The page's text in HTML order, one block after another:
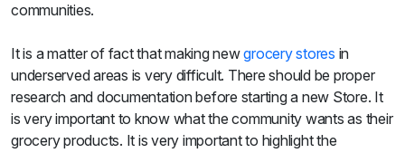
communities.
It is a matter of fact that making newgrocery stores in
underserved areas is very difficult. There should be proper
research and documentation before starting a new Store. It
is very important to know what the community wants as their
grocery products. It is very important to highlight the